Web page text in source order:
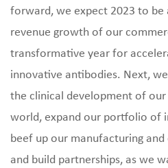
forward, we expect 2023 to be
revenue growth of our
transformative year for
innovative antibodies. Next,
the clinical development of
world, expand our portfolio of
beef up our manufacturing
and build partnerships, as we